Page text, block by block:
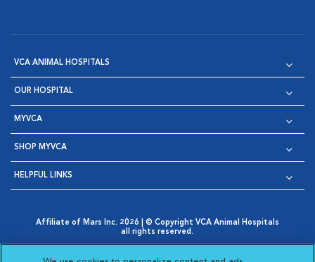
VCA ANIMAL HOSPITALS
OUR HOSPITAL
MYVCA
SHOP MYVCA
HELPFUL LINKS
Affiliate of Mars Inc. 2026 | © Copyright VCA Animal Hospitals
all rights reserved.
Opens in New Window
AdChoices
Cookie Notice
Cookies Settings